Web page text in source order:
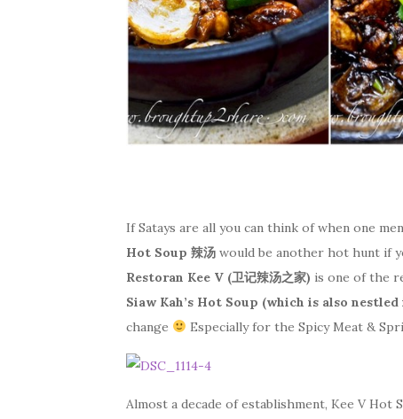
If Satays are all you can think of when one
Hot Soup 辣汤 would be another hot hunt if
Restoran Kee V (卫记辣汤之家) is one of the
Siaw Kah’s Hot Soup (which is also nestled
change
Especially for the Spicy Meat &
Almost a decade of establishment, Kee V Hot